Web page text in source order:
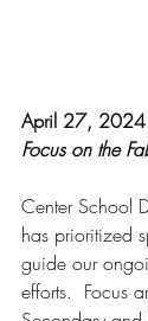
April 27, 2024
Focus on the
Center School
has prioritized
guide our
efforts.  Focus